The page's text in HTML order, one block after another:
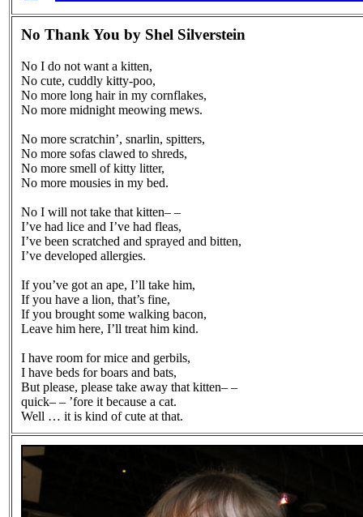
No Thank You by Shel Silverstein
No I do not want a kitten,
No cute, cuddly kitty-poo,
No more long hair in my cornflakes,
No more midnight meowing mews.
No more scratchin’, snarlin, spitters,
No more sofas clawed to shreds,
No more smell of kitty litter,
No more mousies in my bed.
No I will not take that kitten– –
I’ve had lice and I’ve had fleas,
I’ve been scratched and sprayed and bitten,
I’ve developed allergies.
If you’ve got an ape, I’ll take him,
If you have a lion, that’s fine,
If you brought some walking bacon,
Leave him here, I’ll treat him kind.
I have room for mice and gerbils,
I have beds for boars and bats,
But please, please take away that kitten– –
quick– – ’fore it because a cat.
Well … it is kind of cute at that.